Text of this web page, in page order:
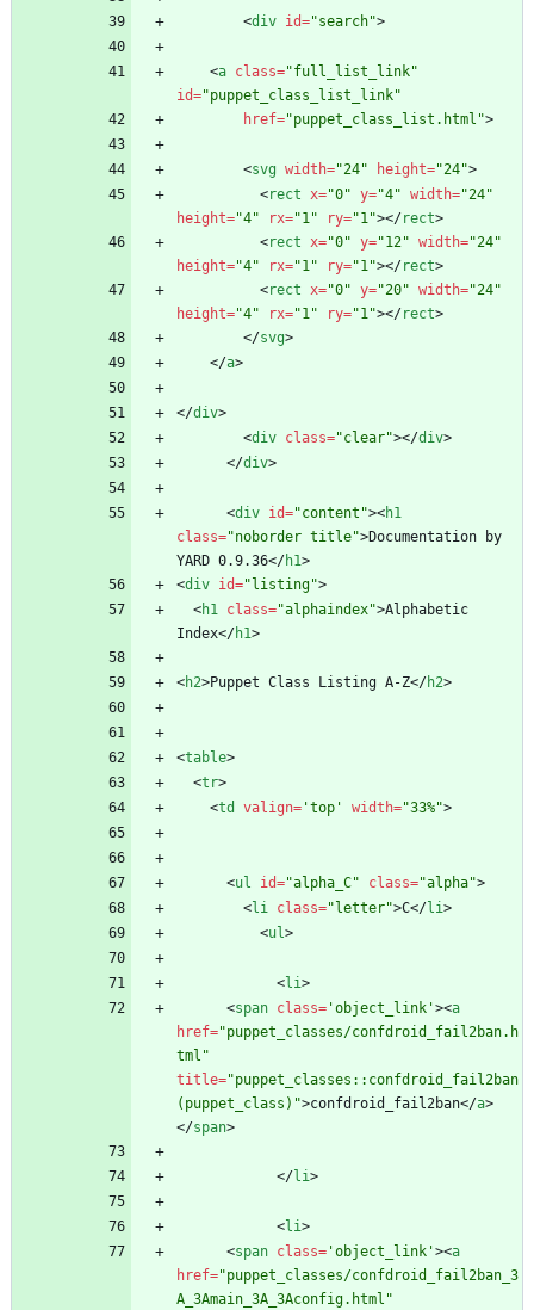
<div id="search">
<a class="full_list_link"
id="puppet_class_list_link"
href="puppet_class_list.html">
<svg width="24" height="24">
<rect x="0" y="4" width="24"
height="4" rx="1" ry="1"></rect>
<rect x="0" y="12" width="24"
height="4" rx="1" ry="1"></rect>
<rect x="0" y="20" width="24"
height="4" rx="1" ry="1"></rect>
</svg>
</a>
</div>
<div class="clear"></div>
</div>
<div id="content"><h1
class="noborder title">Documentation by
YARD 0.9.36</h1>
<div id="listing">
<h1 class="alphaindex">Alphabetic
Index</h1>
<h2>Puppet Class Listing A-Z</h2>
<table>
<tr>
<td valign= 'top' width="33%">
<ul id="alpha_C" class="alpha">
<li class="letter">C</li>
<ul>
<li>
<span class= 'object_link'><a
href="puppet_classes/confdroid_fail2ban.h
tml"
title="puppet_classes::confdroid_fail2ban
(puppet_class)">confdroid_fail2ban</a>
</span>
</li>
<li>
<span class= 'object_link'><a
href="puppet_classes/confdroid_fail2ban_3
A_3Amain_3A_3Aconfig.html"